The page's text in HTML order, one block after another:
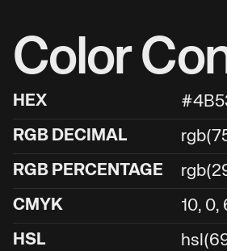
Color
HEX
RGB DECIMAL
RGB PERCENTAGE
CMYK
10, 0,
HSL